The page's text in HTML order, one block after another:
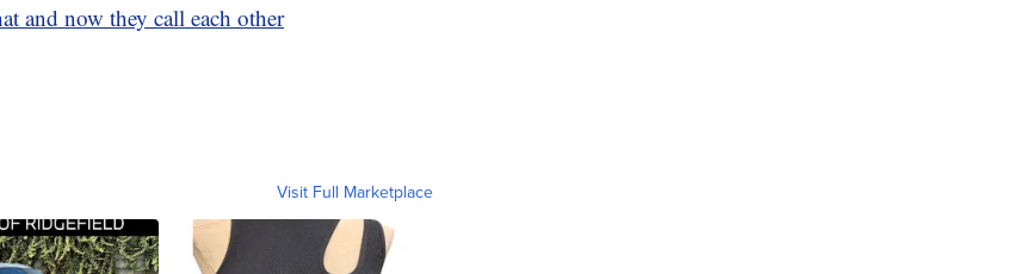
and now they call each other
Visit Full Marketplace